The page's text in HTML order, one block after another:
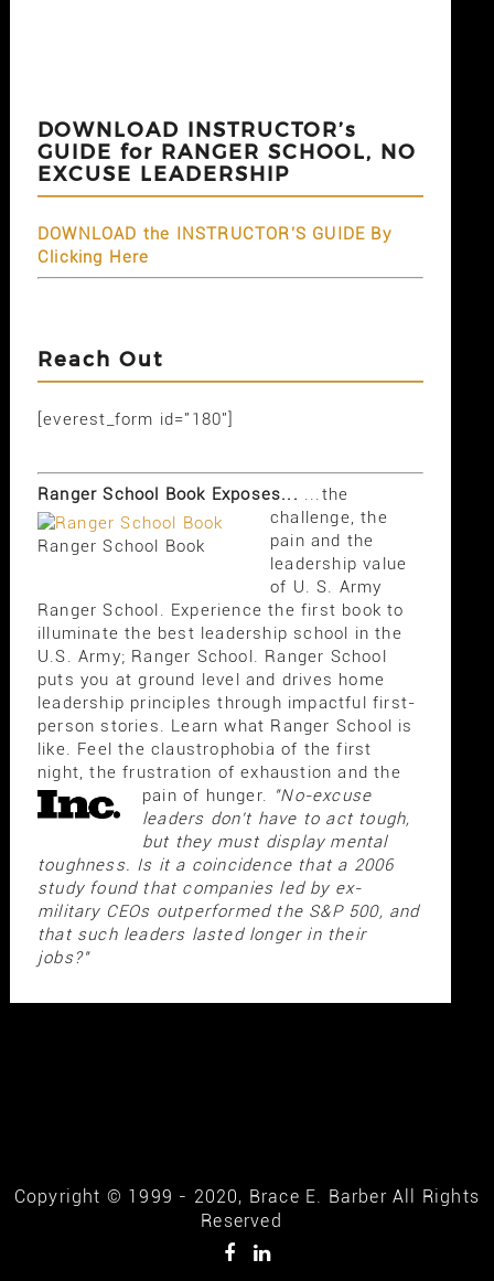
DOWNLOAD INSTRUCTOR’s
GUIDE for RANGER SCHOOL, NO
EXCUSE LEADERSHIP
DOWNLOAD the INSTRUCTOR'S GUIDE By
Clicking Here
Reach Out
[everest_form id="180"]
Ranger School Book Exposes...
Ranger School Book
...the
challenge, the
pain and the
leadership value
of U. S. Army
Ranger School. Experience the first book to
illuminate the best leadership school in the
U.S. Army; Ranger School. Ranger School
puts you at ground level and drives home
leadership principles through impactful first-
person stories. Learn what Ranger School is
like. Feel the claustrophobia of the first
night, the frustration of exhaustion and the
pain of hunger.
"No-excuse
leaders don't have to act tough,
but they must display mental
toughness. Is it a coincidence that a 2006
study found that companies led by ex-
military CEOs outperformed the S&P 500, and
that such leaders lasted longer in their
jobs?"
Copyright © 1999 - 2020, Brace E. Barber All Rights
Reserved